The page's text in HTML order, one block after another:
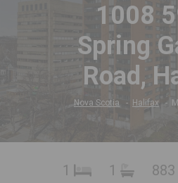
1008
Spring
Road,
Nova Scotia Halifax
1 1